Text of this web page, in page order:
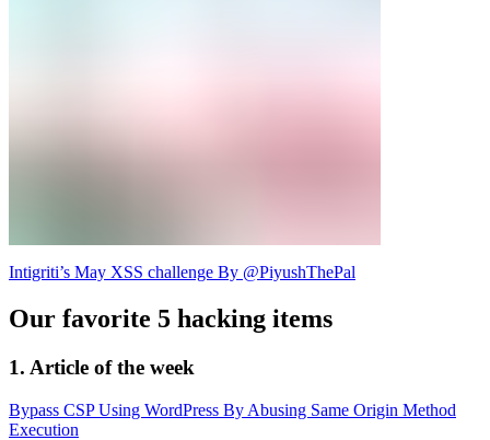
Intigriti’s May XSS challenge By @PiyushThePal
Our favorite 5 hacking items
1. Article of the week
Bypass CSP Using WordPress By Abusing Same Origin Method
Execution